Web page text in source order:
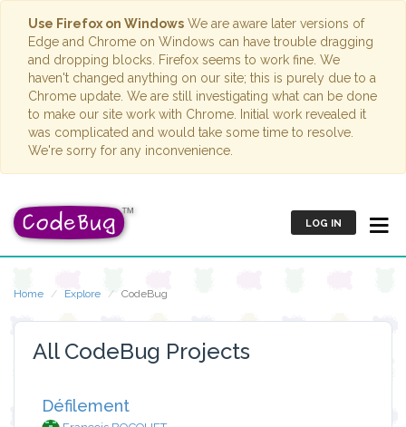
Use Firefox on Windows We are aware later versions of
Edge and Chrome on Windows can have trouble dragging
and dropping blocks. Firefox seems to work fine. We
haven't changed anything on our site; this is purely due to a
Chrome update. We are still investigating what can be done
to make our site work with Chrome. Initial work revealed it
was complicated and would take some time to resolve.
We're sorry for any inconvenience.
LOG IN
Home Explore CodeBug
All CodeBug Projects
Défilement